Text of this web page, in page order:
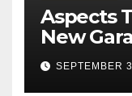
Aspects
New
SEPTEMBER